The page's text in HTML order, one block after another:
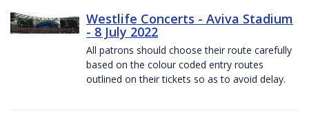
Westlife Concerts - Aviva Stadium
- 8 July 2022
All patrons should choose their route carefully
based on the colour coded entry routes
outlined on their tickets so as to avoid delay.